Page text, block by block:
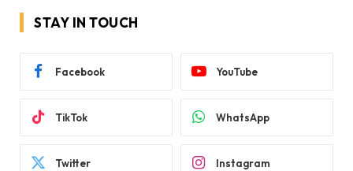
STAY IN TOUCH
Facebook YouTube
TikTok WhatsApp
Twitter Instagram